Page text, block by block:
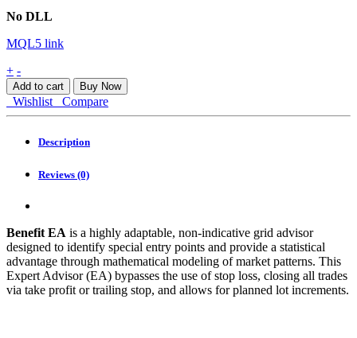
No DLL
MQL5 link
Benefit
EA
MT4
quantity
+ -
Add to cart Buy Now
Wishlist Compare
Description
Reviews (0)
Benefit EA is a highly adaptable, non-indicative grid advisor
designed to identify special entry points and provide a statistical
advantage through mathematical modeling of market patterns. This
Expert Advisor (EA) bypasses the use of stop loss, closing all trades
via take profit or trailing stop, and allows for planned lot increments.